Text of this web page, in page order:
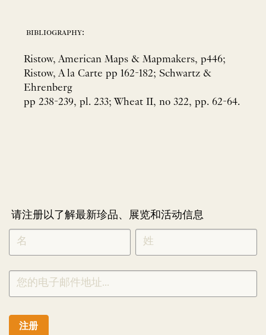
bibliography:
Ristow, American Maps & Mapmakers, p446;
Ristow, A la Carte pp 162-182; Schwartz &
Ehrenberg
pp 238-239, pl. 233; Wheat II, no 322, pp. 62-64.
请注册以了解最新珍品、展览和活动信息
NEWLETTER
SIGNUP
CHINESE
*
注册